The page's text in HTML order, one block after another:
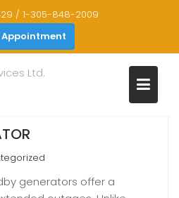
/ 1-305-848-2009
Appointment
generators offer a